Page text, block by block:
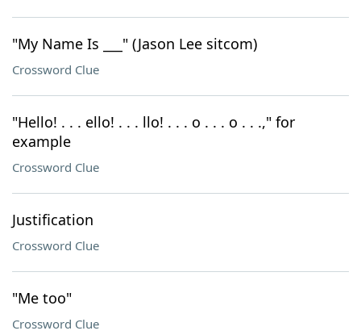
"My Name Is ___" (Jason Lee sitcom)
Crossword Clue
"Hello! . . . ello! . . . llo! . . . o . . . o . . .," for
example
Crossword Clue
Justification
Crossword Clue
"Me too"
Crossword Clue